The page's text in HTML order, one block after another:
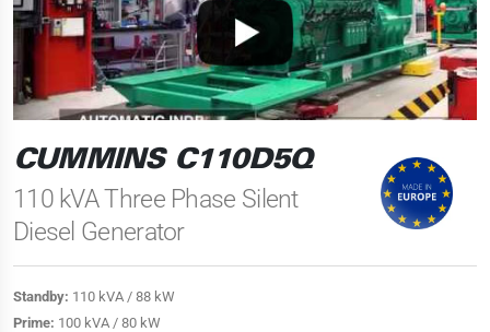
CUMMINS C110D5Q
110 kVA Three Phase Silent
Diesel Generator
Standby: 110 kVA / 88 kW
Prime: 100 kVA / 80 kW